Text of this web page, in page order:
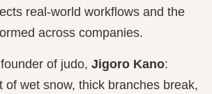
real-world workflows and the
across companies.
of judo, Jigoro Kano:
of wet snow, thick branches break,